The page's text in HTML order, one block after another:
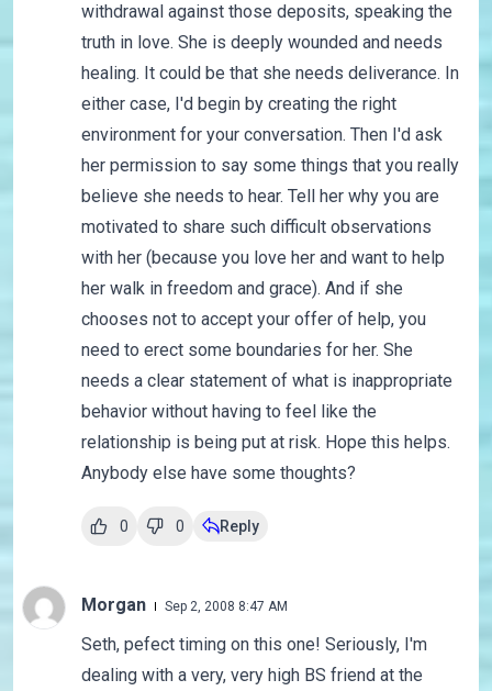
withdrawal against those deposits, speaking the
truth in love. She is deeply wounded and needs
healing. It could be that she needs deliverance. In
either case, I'd begin by creating the right
environment for your conversation. Then I'd ask
her permission to say some things that you really
believe she needs to hear. Tell her why you are
motivated to share such difficult observations
with her (because you love her and want to help
her walk in freedom and grace). And if she
chooses not to accept your offer of help, you
need to erect some boundaries for her. She
needs a clear statement of what is inappropriate
behavior without having to feel like the
relationship is being put at risk. Hope this helps.
Anybody else have some thoughts?
0 0 Reply
Morgan Sep 2, 2008 8:47 AM
Seth, pefect timing on this one! Seriously, I'm
dealing with a very, very high BS friend at the